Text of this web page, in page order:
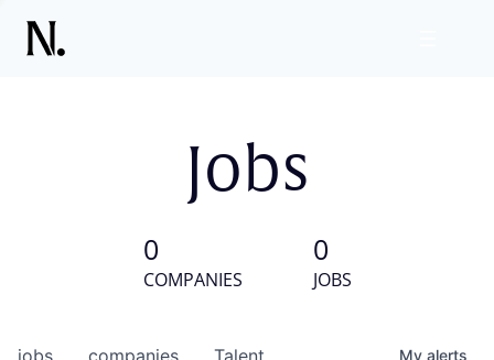
Jobs
0
COMPANIES
0
JOBS
jobs companies Talent My alerts